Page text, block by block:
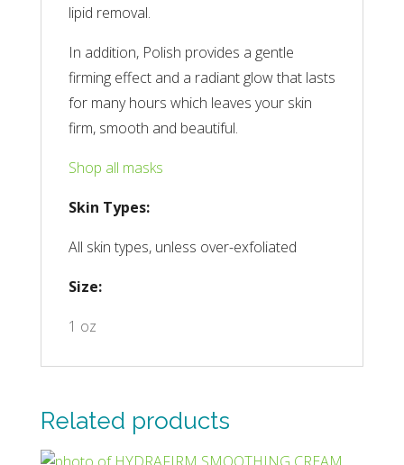
lipid removal.
In addition, Polish provides a gentle
firming effect and a radiant glow that lasts
for many hours which leaves your skin
firm, smooth and beautiful.
Shop all masks
Skin Types:
All skin types, unless over-exfoliated
Size:
1 oz
Related products